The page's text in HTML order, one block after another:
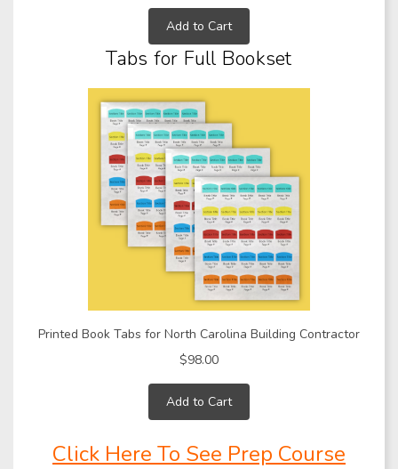
Add to Cart
Tabs for Full Bookset
Printed Book Tabs for North Carolina Building Contractor
$98.00
Add to Cart
Click Here To See Prep Course